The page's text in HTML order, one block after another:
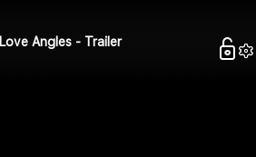
Love Angles - Trailer